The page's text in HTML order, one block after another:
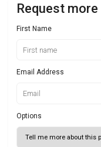
Request
First Name
Email Address
Options